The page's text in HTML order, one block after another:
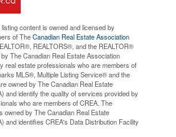
listing content is owned and licensed by
of TheCanadian Real Estate Association
REALTORS®, and the REALTOR®
The Canadian Real Estate Association
real estate professionals who are members of
MLS®, Multiple Listing Service® and the
owned by The Canadian Real Estate
and identify the quality of services provided by
who are members of CREA. The
owned by The Canadian Real Estate
and identifies CREA's Data Distribution Facility